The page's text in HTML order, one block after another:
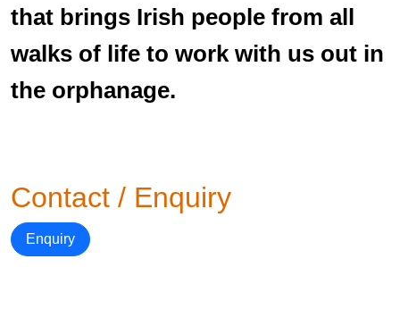
that brings Irish people from all
walks of life to work with us out in
the orphanage.
Contact / Enquiry
Enquiry